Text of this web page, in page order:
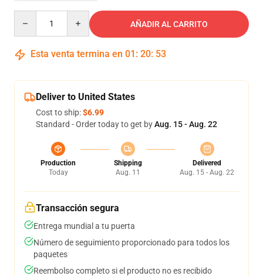
AÑADIR AL CARRITO
Esta venta termina en 01 : 20: 52
Deliver to United States
Cost to ship:$6.99
Standard - Order today to get byAug. 15 - Aug. 22
Production
Today
Shipping
Aug. 11
Delivered
Aug. 15 - Aug. 22
Transacción segura
Entrega mundial a tu puerta
Número de seguimiento proporcionado para todos los
paquetes
Reembolso completo si el producto no es recibido